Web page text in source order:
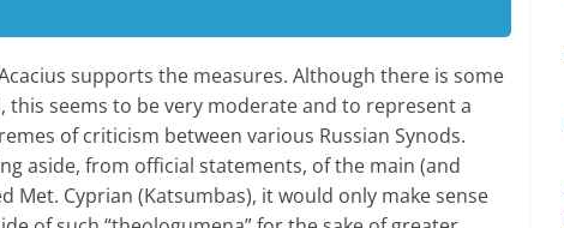
supports the measures. Although there is some
seems to be very moderate and to represent a
of criticism between various Russian Synods.
aside, from official statements, of the main (and
Cyprian (Katsumbas), it would only make sense